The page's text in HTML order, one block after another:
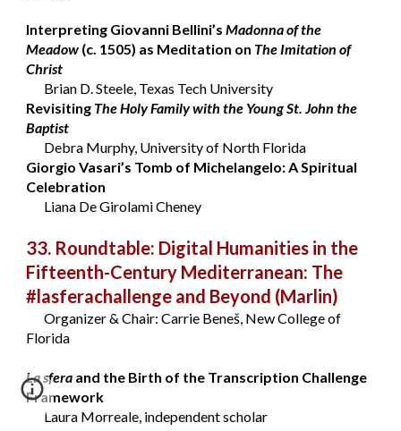
Interpreting Giovanni Bellini’sMadonna of the
Meadow (c. 1505) as Meditation on The Imitation of
Christ
Brian D. Steele, Texas Tech University
Revisiting The Holy Family with the Young St. John the
Baptist
Debra Murphy, University of North Florida
Giorgio Vasari’s Tomb of Michelangelo: A Spiritual
Celebration
Liana De Girolami Cheney
33. Roundtable: Digital Humanities in the
Fifteenth-Century Mediterranean: The
#lasferachallenge and Beyond (Marlin)
Organizer & Chair: Carrie Beneš, New College of
Florida
La sfera and the Birth of the Transcription Challenge
Framework
Laura Morreale, independent scholar